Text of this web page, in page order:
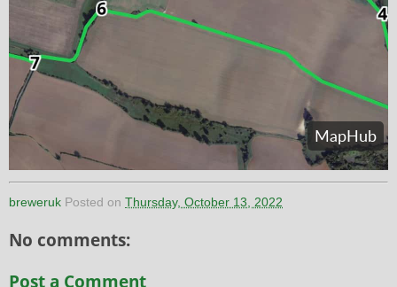
breweruk Posted on Thursday, October 13, 2022
No comments:
Post a Comment